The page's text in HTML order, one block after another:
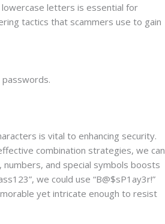
letters is essential for
tactics that scammers use to gain
is vital to enhancing security.
combination strategies, we can
and special symbols boosts
we could use “B@$sP1ay3r!”
yet intricate enough to resist